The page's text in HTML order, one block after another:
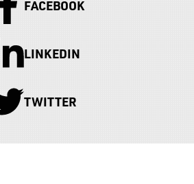
FACEBOOK
LINKEDIN
TWITTER